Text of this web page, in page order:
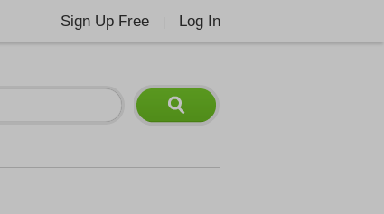
Sign Up Free Log In